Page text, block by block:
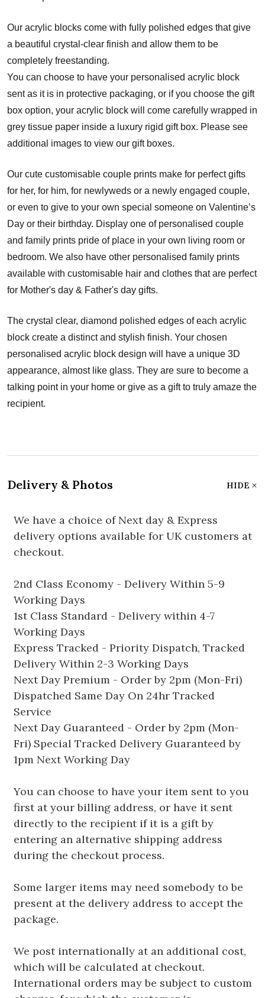
Our acrylic blocks come with fully polished edges that give
a beautiful crystal-clear finish and allow them to be
completely freestanding.
You can choose to have your personalised acrylic block
sent as it is in protective packaging, or if you choose the gift
box option, your acrylic block will come carefully wrapped in
grey tissue paper inside a luxury rigid gift box. Please see
additional images to view our gift boxes.
Our cute customisable couple prints make for perfect gifts
for her, for him, for newlyweds or a newly engaged couple,
or even to give to your own special someone on Valentine’s
Day or their birthday. Display one of personalised couple
and family prints pride of place in your own living room or
bedroom. We also have other personalised family prints
available with customisable hair and clothes that are perfect
for Mother's day & Father's day gifts.
The crystal clear, diamond polished edges of each acrylic
block create a distinct and stylish finish. Your chosen
personalised acrylic block design will have a unique 3D
appearance, almost like glass. They are sure to become a
talking point in your home or give as a gift to truly amaze the
recipient.
Delivery & Photos HIDE
We have a choice of Next day & Express
delivery options available for UK customers at
checkout.
2nd Class Economy - Delivery Within 5-9
Working Days
1st Class Standard - Delivery within 4-7
Working Days
Express Tracked - Priority Dispatch, Tracked
Delivery Within 2-3 Working Days
Next Day Premium - Order by 2pm (Mon-Fri)
Dispatched Same Day On 24hr Tracked
Service
Next Day Guaranteed - Order by 2pm (Mon-
Fri) Special Tracked Delivery Guaranteed by
1pm Next Working Day
You can choose to have your item sent to you
first at your billing address, or have it sent
directly to the recipient if it is a gift by
entering an alternative shipping address
during the checkout process.
Some larger items may need somebody to be
present at the delivery address to accept the
package.
We post internationally at an additional cost,
which will be calculated at checkout.
International orders may be subject to custom